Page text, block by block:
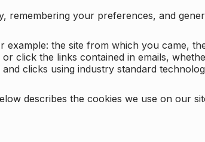
remembering your preferences, and
the site from which you came,
click the links contained in emails,
clicks using industry standard
describes the cookies we use on our